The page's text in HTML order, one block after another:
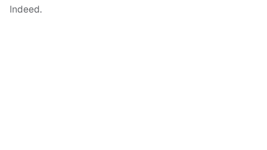
Indeed.